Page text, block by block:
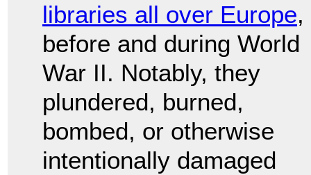
libraries all over Europe,
before and during World
War II. Notably, they
plundered, burned,
bombed, or otherwise
intentionally damaged